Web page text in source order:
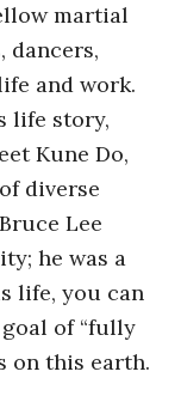
martial
dancers,
and work.
life story,
Kune Do,
diverse
Lee
he was a
life, you can
of “fully
on this earth.